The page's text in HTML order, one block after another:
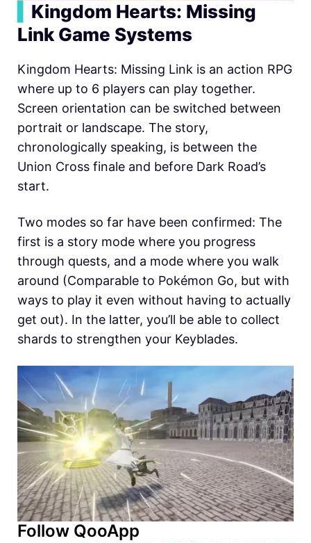
Kingdom Hearts: Missing
Link Game Systems
Kingdom Hearts: Missing Link is an action RPG
where up to 6 players can play together.
Screen orientation can be switched between
portrait or landscape. The story,
chronologically speaking, is between the
Union Cross finale and before Dark Road’s
start.
Two modes so far have been confirmed: The
first is a story mode where you progress
through quests, and a mode where you walk
around (Comparable to Pokémon Go, but with
ways to play it even without having to actually
get out). In the latter, you’ll be able to collect
shards to strengthen your Keyblades.
Follow QooApp